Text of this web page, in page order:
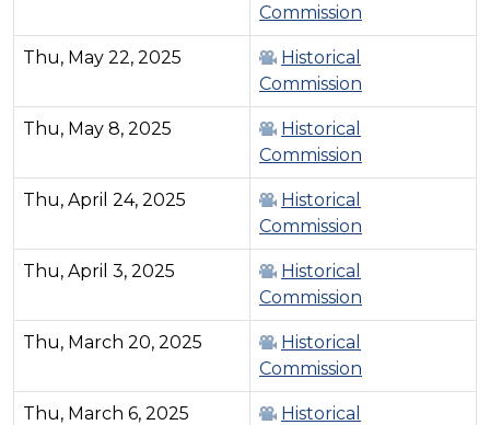
Commission
Thu, May 22, 2025
Historical
Commission
Thu, May 8, 2025
Historical
Commission
Thu, April 24, 2025
Historical
Commission
Thu, April 3, 2025
Historical
Commission
Thu, March 20, 2025
Historical
Commission
Thu, March 6, 2025
Historical